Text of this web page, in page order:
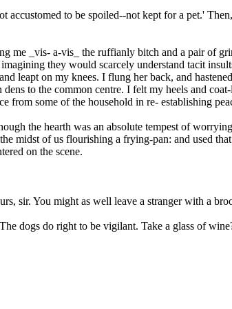
to be spoiled--not kept for a pet.'
me _vis- a-vis_ the ruffianly bitch and a pair of
they would scarcely understand tacit
leapt on my knees. I flung her back, and
to the common centre. I felt my heels and
from some of the household in re- establishing
the hearth was an absolute tempest of
midst of us flourishing a frying-pan: and used
on the scene.
sir. You might as well leave a stranger with a
dogs do right to be vigilant. Take a glass of